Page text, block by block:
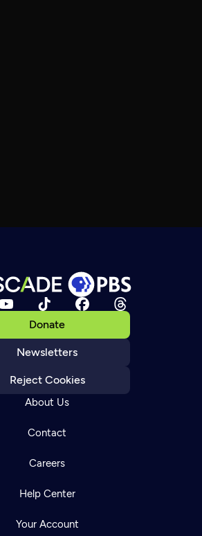
Donate
Newsletters
Reject Cookies
About Us
Contact
Careers
Help Center
Your Account